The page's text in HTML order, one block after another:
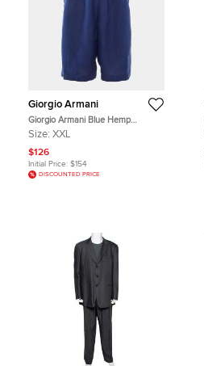
Giorgio Armani
Giorgio Armani Blue Hemp
Bermuda Shorts XXL
Size: XXL
$126
Initial Price: $154
DISCOUNTED PRICE